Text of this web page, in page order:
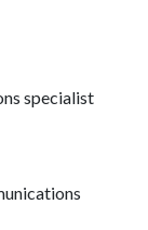
specialist